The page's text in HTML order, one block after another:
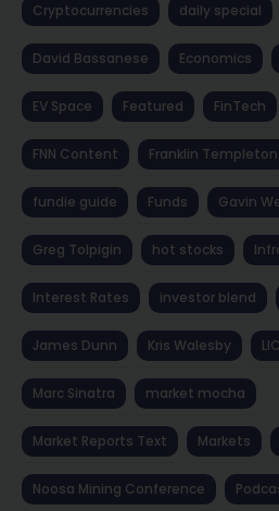
Cryptocurrencies daily special
David Bassanese Economics
EV Space Featured FinTech
FNN Content Franklin Templeton
fundie guide Funds Gavin
Greg Tolpigin hot stocks
Interest Rates investor blend
James Dunn Kris Walesby
Marc Sinatra market mocha
Market Reports Text Markets
Noosa Mining Conference